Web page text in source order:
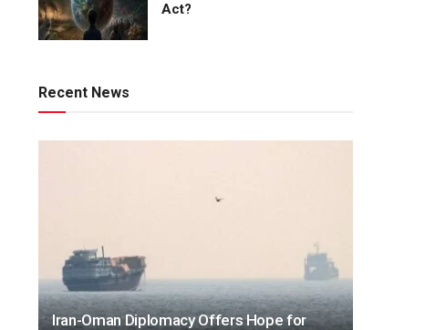
Act?
Recent News
Iran-Oman Diplomacy Offers Hope for